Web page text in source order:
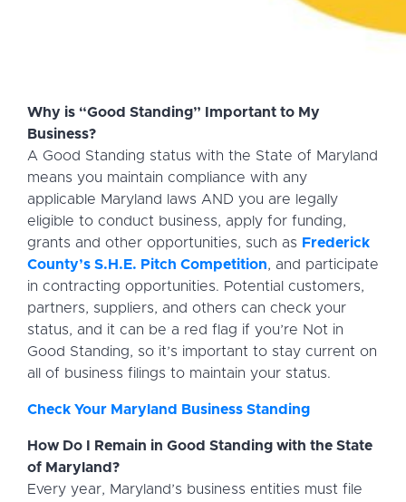
Why is “Good Standing” Important to My
Business?
A Good Standing status with the State of Maryland
means you maintain compliance with any
applicable Maryland laws AND you are legally
eligible to conduct business, apply for funding,
grants and other opportunities, such as Frederick
County’s S.H.E. Pitch Competition, and participate
in contracting opportunities. Potential customers,
partners, suppliers, and others can check your
status, and it can be a red flag if you’re Not in
Good Standing, so it’s important to stay current on
all of business filings to maintain your status.
Check Your Maryland Business Standing
How Do I Remain in Good Standing with the State
of Maryland?
Every year, Maryland’s business entities must file